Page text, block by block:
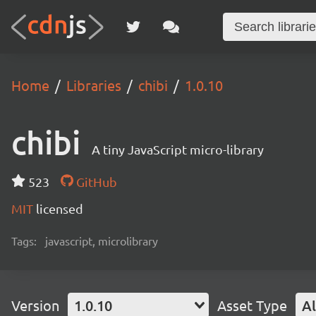
Home Libraries chibi 1.0.10
chibi A tiny JavaScript micro-library
523
GitHub
MIT licensed
Tags: javascript, microlibrary
Version 1.0.10 Asset Type